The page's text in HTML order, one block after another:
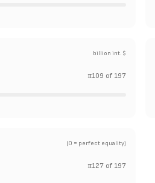
billion int. $
#109 of 197
(0 = perfect equality)
#127 of 197